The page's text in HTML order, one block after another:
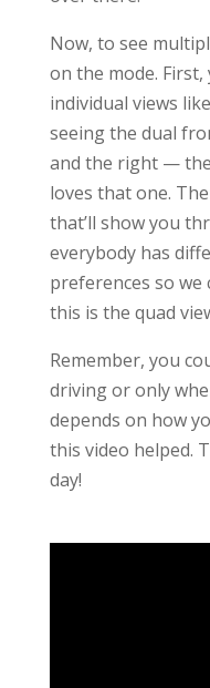
Now, to see
on the mode. First,
individual views
seeing the dual
and the right —
loves that one.
that’ll show you
everybody has
preferences so we
this is the quad
Remember, you
driving or only
depends on how
this video helped.
day!